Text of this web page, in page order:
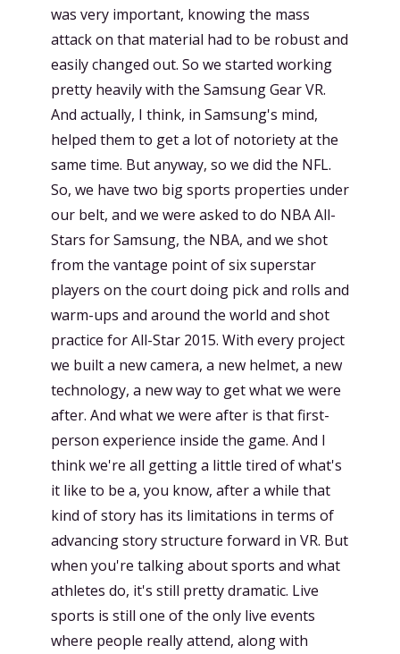
was very important, knowing the mass
attack on that material had to be robust and
easily changed out. So we started working
pretty heavily with the Samsung Gear VR.
And actually, I think, in Samsung's mind,
helped them to get a lot of notoriety at the
same time. But anyway, so we did the NFL.
So, we have two big sports properties under
our belt, and we were asked to do NBA All-
Stars for Samsung, the NBA, and we shot
from the vantage point of six superstar
players on the court doing pick and rolls and
warm-ups and around the world and shot
practice for All-Star 2015. With every project
we built a new camera, a new helmet, a new
technology, a new way to get what we were
after. And what we were after is that first-
person experience inside the game. And I
think we're all getting a little tired of what's
it like to be a, you know, after a while that
kind of story has its limitations in terms of
advancing story structure forward in VR. But
when you're talking about sports and what
athletes do, it's still pretty dramatic. Live
sports is still one of the only live events
where people really attend, along with